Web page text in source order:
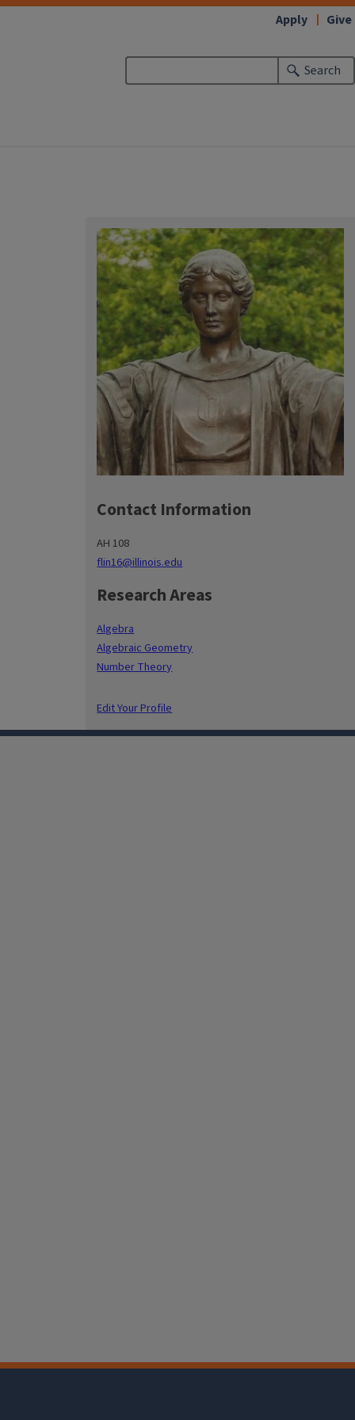
Search
Apply Give
Contact Information
AH 108
flin16@illinois.edu
Research Areas
Algebra
Algebraic Geometry
Number Theory
Edit Your Profile